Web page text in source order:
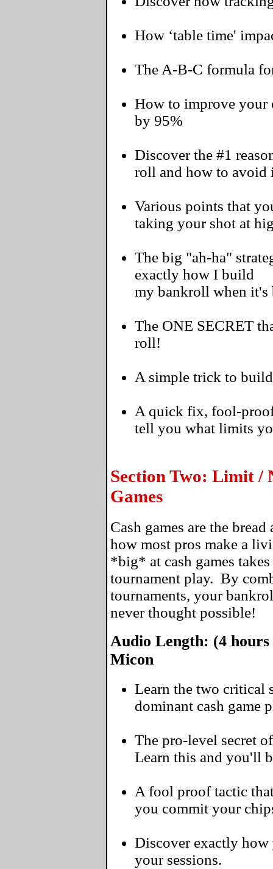
How ‘table time'
The A-B-C formula
How to improve your
by 95%
Discover the #1
roll and how to avoid
Various points that
taking your shot at
The big "ah-ha"
exactly how I build
my bankroll when
The ONE SECRET
roll!
A simple trick to
A quick fix, fool-
tell you what limits
Section Two: Limit /
Games
Cash games are the
how most pros make a
*big* at cash games
tournament play. By
tournaments, your
never thought possible!
Audio Length: (4
Micon
Learn the two critical
dominant cash game
The pro-level secret
Learn this and you'll
A fool proof tactic
you commit your
Discover exactly
your sessions.